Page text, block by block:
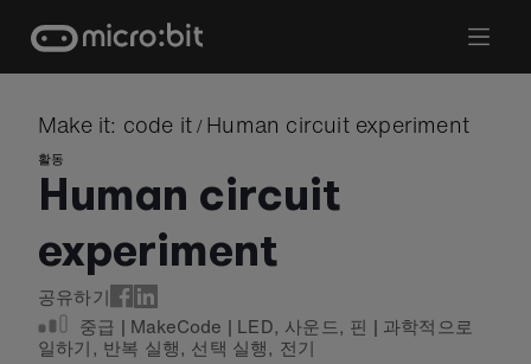
content
Make it: code it / Human circuit experiment
활동
Human circuit
experiment
공유하기
중급 | MakeCode | LED, 사운드, 핀 | 과학적으로
일하기, 반복 실행, 선택 실행, 전기